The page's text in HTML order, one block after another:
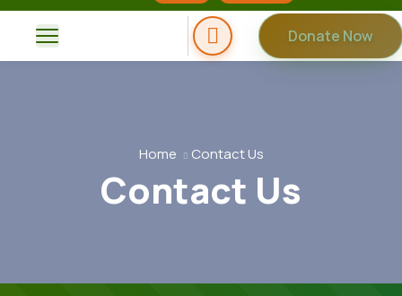
Donate Now
Home Contact Us
Contact Us